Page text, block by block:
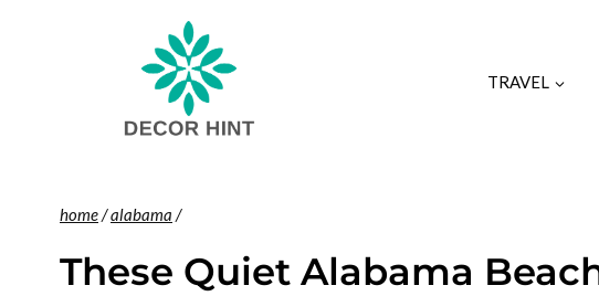
TRAVEL
home/alabama /
These Quiet Alabama